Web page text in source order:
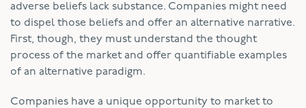
adverse beliefs lack substance. Companies might need
to dispel those beliefs and offer an alternative narrative.
First, though, they must understand the thought
process of the market and offer quantifiable examples
of an alternative paradigm.
Companies have a unique opportunity to market to